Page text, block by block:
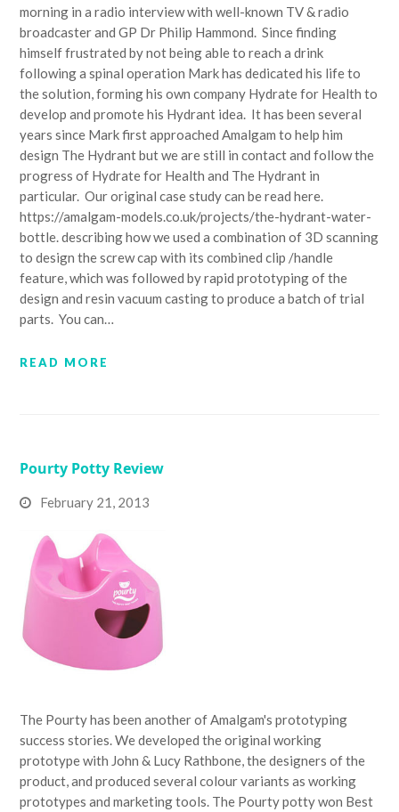
morning in a radio interview with well-known TV & radio
broadcaster and GP Dr Philip Hammond. Since finding
himself frustrated by not being able to reach a drink
following a spinal operation Mark has dedicated his life to
the solution, forming his own company Hydrate for Health to
develop and promote his Hydrant idea. It has been several
years since Mark first approached Amalgam to help him
design The Hydrant but we are still in contact and follow the
progress of Hydrate for Health and The Hydrant in
particular. Our original case study can be read here.
https://amalgam-models.co.uk/projects/the-hydrant-water-
bottle. describing how we used a combination of 3D scanning
to design the screw cap with its combined clip /handle
feature, which was followed by rapid prototyping of the
design and resin vacuum casting to produce a batch of trial
parts. You can…
READ MORE
Pourty Potty Review
February 21, 2013
The Pourty has been another of Amalgam's prototyping
success stories. We developed the original working
prototype with John & Lucy Rathbone, the designers of the
product, and produced several colour variants as working
prototypes and marketing tools. The Pourty potty won Best